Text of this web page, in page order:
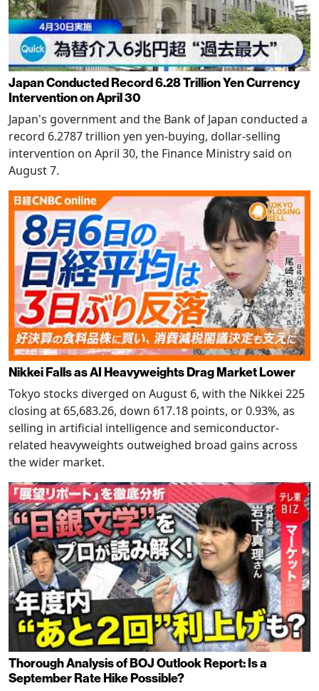
Japan Conducted Record 6.28 Trillion Yen Currency
Intervention on April 30
Japan's government and the Bank of Japan conducted a
record 6.2787 trillion yen yen-buying, dollar-selling
intervention on April 30, the Finance Ministry said on
August 7.
Nikkei Falls as AI Heavyweights Drag Market Lower
Tokyo stocks diverged on August 6, with the Nikkei 225
closing at 65,683.26, down 617.18 points, or 0.93%, as
selling in artificial intelligence and semiconductor-
related heavyweights outweighed broad gains across
the wider market.
Thorough Analysis of BOJ Outlook Report: Is a
September Rate Hike Possible?